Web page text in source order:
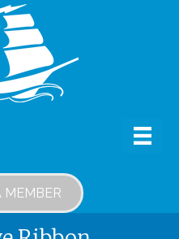
MEMBER